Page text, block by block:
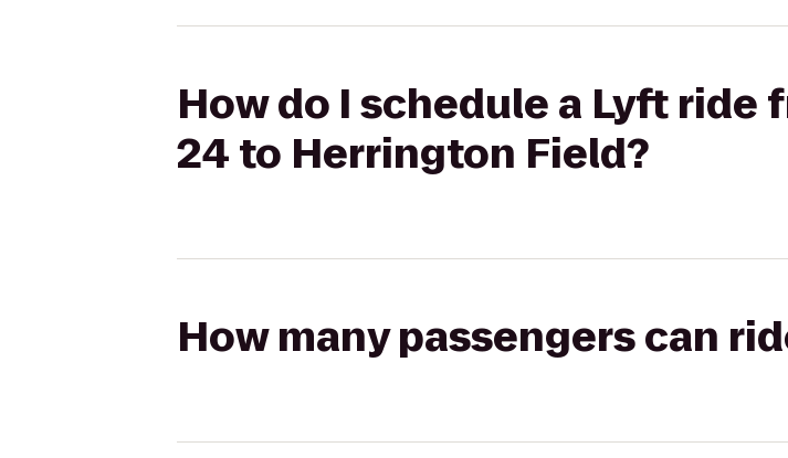
How do I schedule a Lyft ride
24 to Herrington Field?
How many passengers can